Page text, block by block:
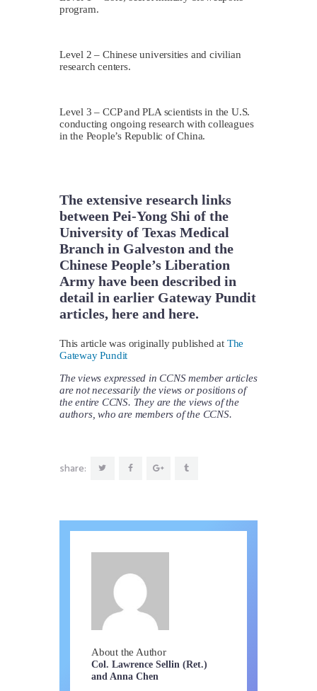
program.
Level 2 – Chinese universities and civilian
research centers.
Level 3 – CCP and PLA scientists in the U.S.
conducting ongoing research with colleagues
in the People’s Republic of China.
The extensive research links
between Pei-Yong Shi of the
University of Texas Medical
Branch in Galveston and the
Chinese People’s Liberation
Army have been described in
detail in earlier Gateway Pundit
articles, here and here.
This article was originally published at The
Gateway Pundit
The views expressed in CCNS member articles
are not necessarily the views or positions of
the entire CCNS. They are the views of the
authors, who are members of the CCNS.
share:
About the Author
Col. Lawrence Sellin (Ret.)
and Anna Chen